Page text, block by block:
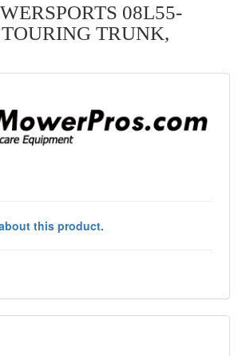
08L55-
TRUNK,
this product.